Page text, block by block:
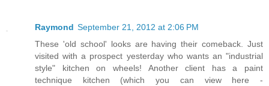
Raymond September 21, 2012 at 2:06 PM
These 'old school' looks are having their comeback. Just
visited with a prospect yesterday who wants an "industrial
style" kitchen on wheels! Another client has a paint
technique kitchen (which you can view here -